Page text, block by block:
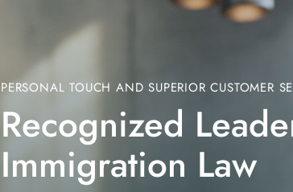
PERSONAL TOUCH AND SUPERIOR CUSTOMER
Recognized
Immigration Law